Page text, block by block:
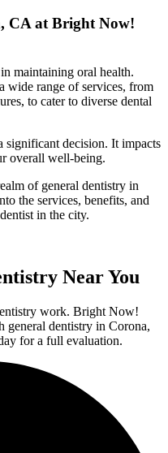
CA at Bright Now!
maintaining oral health.
wide range of services, from
to cater to diverse dental
significant decision. It impacts
overall well-being.
of general dentistry in
the services, benefits, and
in the city.
Near You
work. Bright Now!
general dentistry in Corona,
for a full evaluation.